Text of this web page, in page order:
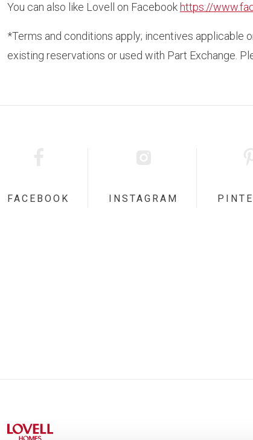
You can also like Lovell on Facebook https://
*Terms and conditions apply; incentives applicable
existing reservations or used with Part Exchange.
FACEBOOK INSTAGRAM